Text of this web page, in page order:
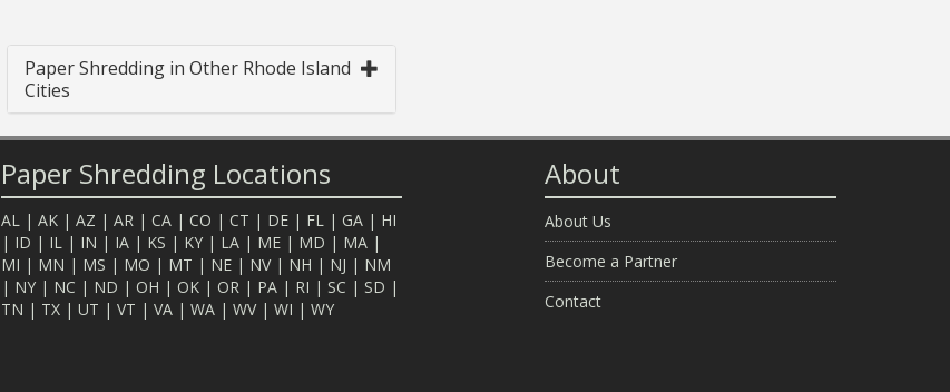
Paper Shredding in Other Rhode Island
Cities
Paper Shredding Locations
AL | AK | AZ | AR | CA | CO | CT | DE | FL | GA | HI
| ID | IL | IN | IA | KS | KY | LA | ME | MD | MA |
MI | MN | MS | MO | MT | NE | NV| NH | NJ | NM
| NY | NC | ND | OH | OK | OR | PA | RI | SC | SD |
TN | TX | UT | VT | VA | WA | WV| WI | WY
About
About Us
Become a Partner
Contact